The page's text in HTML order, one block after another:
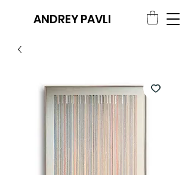
ANDREY PAVLI